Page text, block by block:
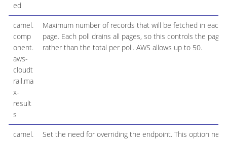
ed
camel.
comp
onent.
aws-
cloudt
rail.ma
x-
result
s
Maximum number of records that will be fetched in each
page. Each poll drains all pages, so this controls the page
rather than the total per poll. AWS allows up to 50.
camel.
Set the need for overriding the endpoint. This option